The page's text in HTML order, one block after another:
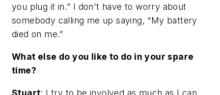
you plug it in.” I don't have to worry about
somebody calling me up saying, “My battery
died on me.”
What else do you like to do in your spare
time?
Stuart: I try to be involved as much as I can